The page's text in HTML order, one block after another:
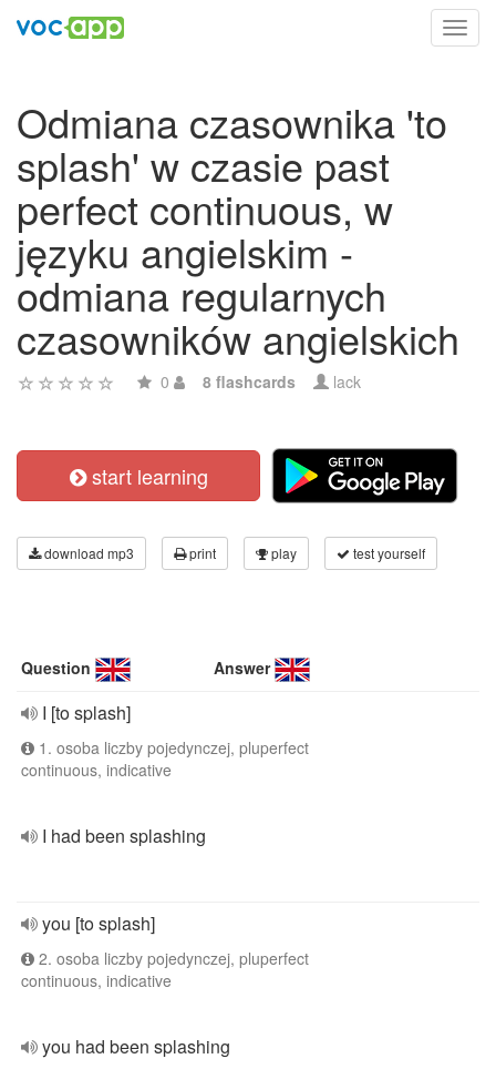
Odmiana czasownika 'to
splash' w czasie past
perfect continuous, w
języku angielskim -
odmiana regularnych
czasowników angielskich
0 8 flashcards lack
start learning
download mp3 print play test yourself
Question Answer
I [to splash]
1. osoba liczby pojedynczej, pluperfect
continuous, indicative
I had been splashing
you [to splash]
2. osoba liczby pojedynczej, pluperfect
continuous, indicative
you had been splashing